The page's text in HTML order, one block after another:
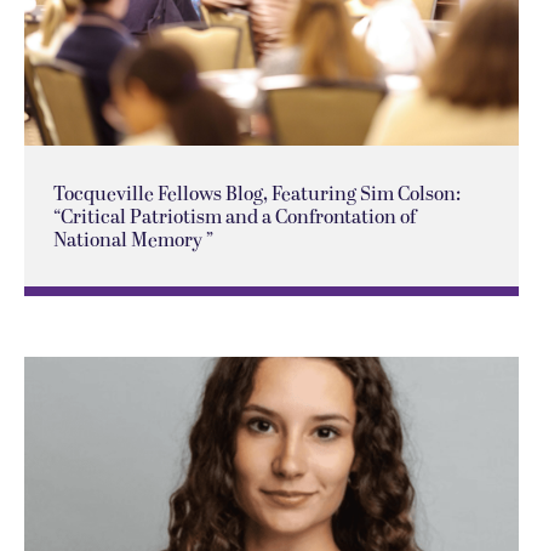
Tocqueville Fellows Blog, Featuring Sim Colson:
“Critical Patriotism and a Confrontation of
National Memory ”